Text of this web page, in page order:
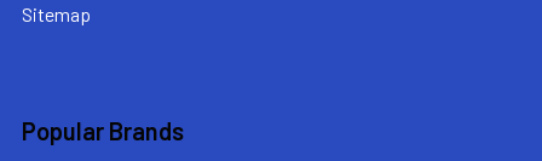
Sitemap
Popular Brands